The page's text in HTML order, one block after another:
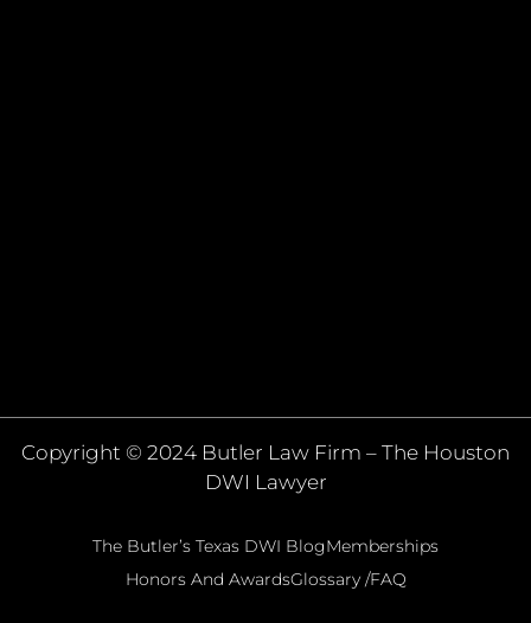
Copyright © 2024 Butler Law Firm – The Houston
DWI Lawyer
The Butler’s Texas DWI BlogMemberships
Honors And AwardsGlossary /FAQ